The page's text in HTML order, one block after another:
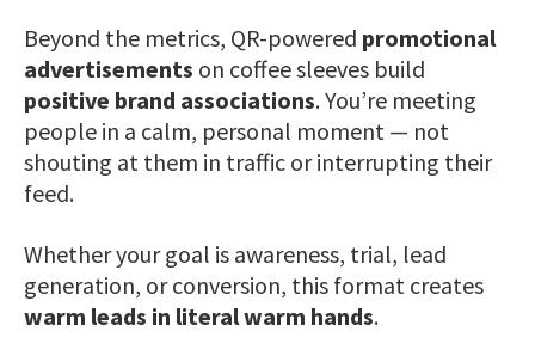
Beyond the metrics, QR-powered promotional
advertisements on coffee sleeves build
positive brand associations. You’re meeting
people in a calm, personal moment — not
shouting at them in traffic or interrupting their
feed.
Whether your goal is awareness, trial, lead
generation, or conversion, this format creates
warm leads in literal warm hands.